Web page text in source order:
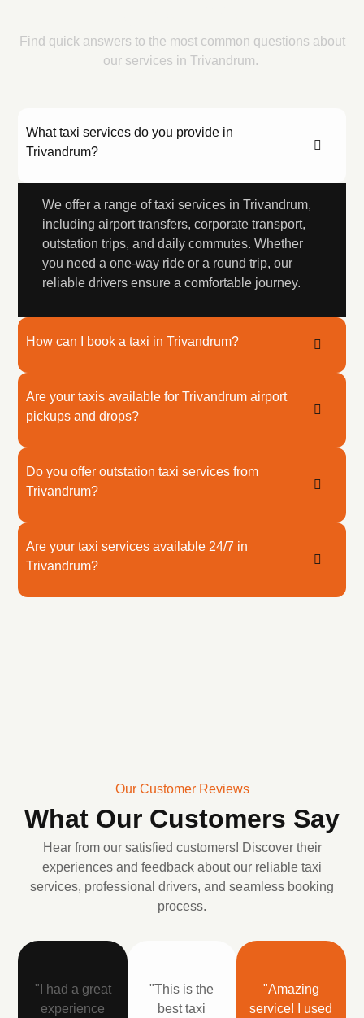
Find quick answers to the most common questions about
our services in Trivandrum.
What taxi services do you provide in
Trivandrum?
We offer a range of taxi services in Trivandrum,
including airport transfers, corporate transport,
outstation trips, and daily commutes. Whether
you need a one-way ride or a round trip, our
reliable drivers ensure a comfortable journey.
How can I book a taxi in Trivandrum?
Are your taxis available for Trivandrum airport
pickups and drops?
Do you offer outstation taxi services from
Trivandrum?
Are your taxi services available 24/7 in
Trivandrum?
Our Customer Reviews
What Our Customers Say
Hear from our satisfied customers! Discover their
experiences and feedback about our reliable taxi
services, professional drivers, and seamless booking
process.
"I had a great
experience
"This is the
best taxi
"Amazing
service! I used